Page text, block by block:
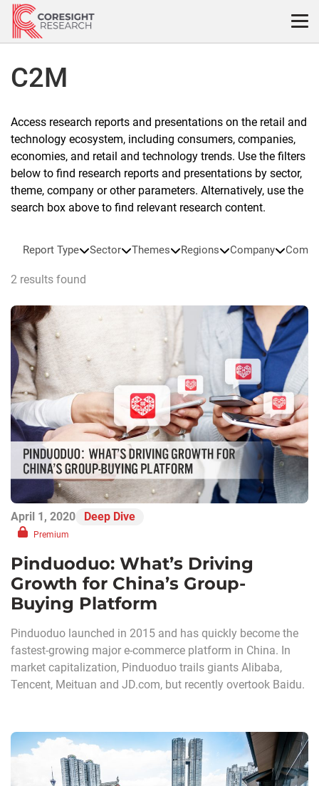
Skip
content
C2M
Access research reports and presentations on the retail and
technology ecosystem, including consumers, companies,
economies, and retail and technology trends. Use the filters
below to find research reports and presentations by sector,
theme, company or other parameters. Alternatively, use the
search box above to find relevant research content.
Report Type Sector Themes Regions Company
2 results found
April 1, 2020 Deep Dive
Premium
Pinduoduo: What’s Driving
Growth for China’s Group-
Buying Platform
Pinduoduo launched in 2015 and has quickly become the
fastest-growing major e-commerce platform in China. In
market capitalization, Pinduoduo trails giants Alibaba,
Tencent, Meituan and JD.com, but recently overtook Baidu.